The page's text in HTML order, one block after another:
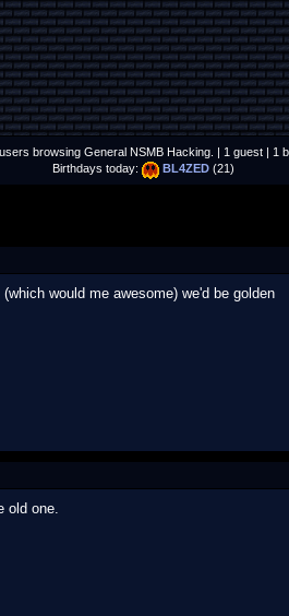
browsing General NSMB Hacking. | 1 guest | 1
Birthdays today:
BL4ZED (21)
would me awesome) we'd be golden
old one.